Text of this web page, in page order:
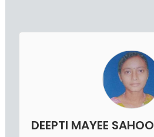
DEEPTI MAYEE SAHOO